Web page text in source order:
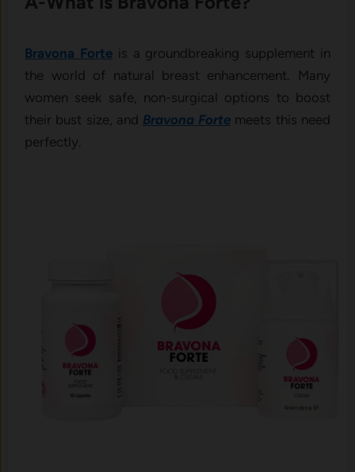
Bravona Forteis a groundbreaking supplement in
the world of natural breast enhancement. Many
women seek safe, non-surgical options to boost
their bust size, and Bravona Forte meets this need
perfectly.